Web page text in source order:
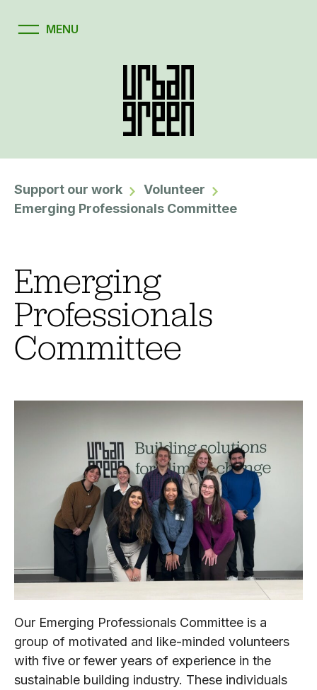
Support our work
Volunteer
Emerging Professionals Committee
Emerging
Professionals
Committee
Our Emerging Professionals Committee is a
group of motivated and like-minded volunteers
with five or fewer years of experience in the
sustainable building industry. These individuals